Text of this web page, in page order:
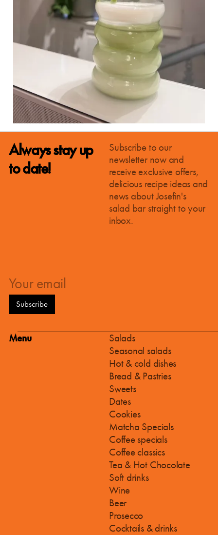
Always stay up
to date!
Subscribe to our
newsletter now and
receive exclusive offers,
delicious recipe ideas and
news about Josefin's
salad bar straight to your
inbox.
Menu
Salads
Seasonal salads
Hot & cold dishes
Bread & Pastries
Sweets
Dates
Cookies
Matcha Specials
Coffee specials
Coffee classics
Tea & Hot Chocolate
Soft drinks
Wine
Beer
Prosecco
Cocktails & drinks